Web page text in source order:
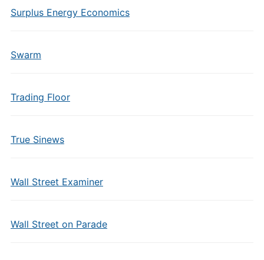
Surplus Energy Economics
Swarm
Trading Floor
True Sinews
Wall Street Examiner
Wall Street on Parade